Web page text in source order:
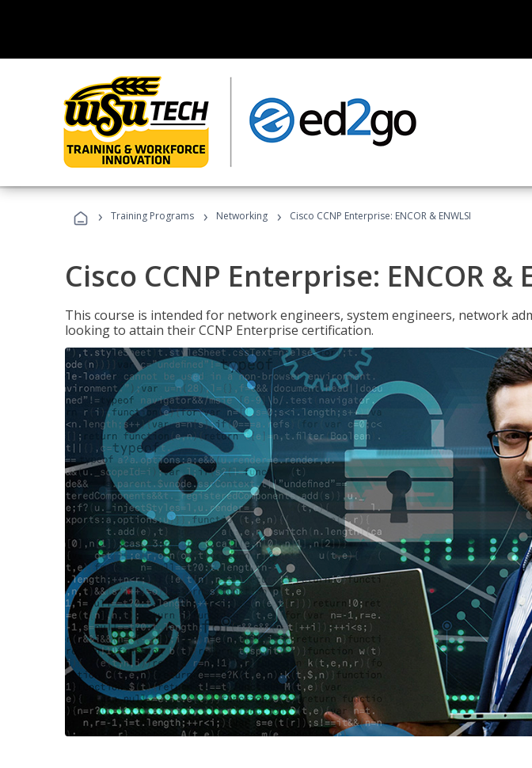
› Training Programs › Networking › Cisco CCNP Enterprise: ENCOR & ENWLSI
Cisco CCNP Enterprise: ENCOR &
This course is intended for network engineers, system engineers, network
looking to attain their CCNP Enterprise certification.